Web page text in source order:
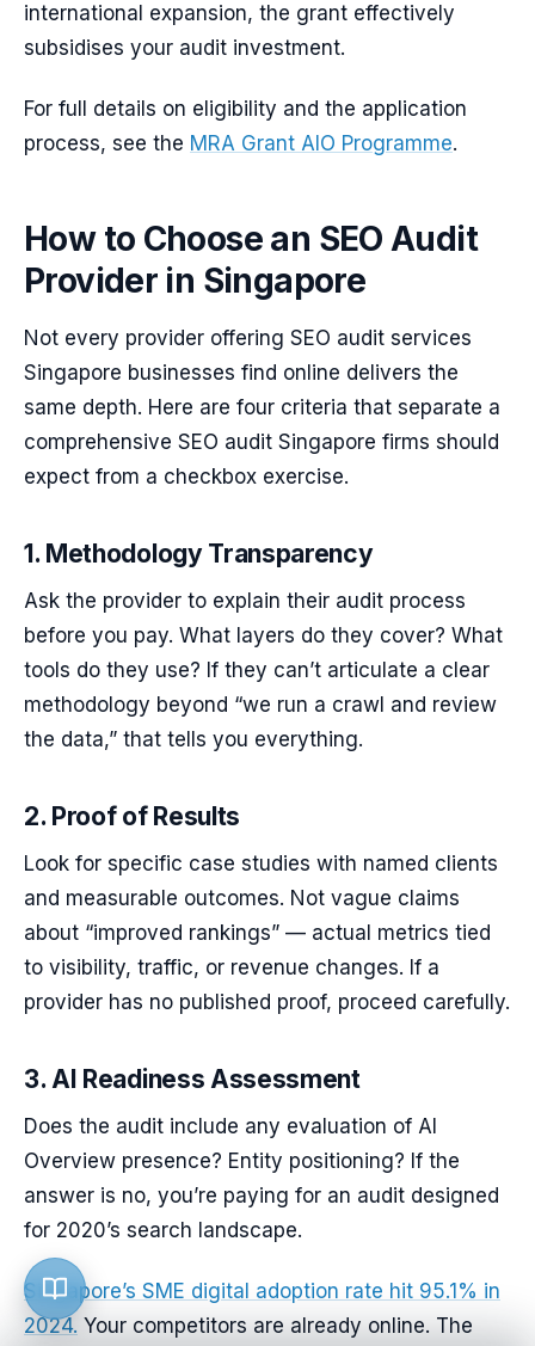
international expansion, the grant effectively
subsidises your audit investment.
For full details on eligibility and the application
process, see the MRA Grant AIO Programme.
How to Choose an SEO Audit
Provider in Singapore
Not every provider offering SEO audit services
Singapore businesses find online delivers the
same depth. Here are four criteria that separate a
comprehensive SEO audit Singapore firms should
expect from a checkbox exercise.
1. Methodology Transparency
Ask the provider to explain their audit process
before you pay. What layers do they cover? What
tools do they use? If they can’t articulate a clear
methodology beyond “we run a crawl and review
the data,” that tells you everything.
2. Proof of Results
Look for specific case studies with named clients
and measurable outcomes. Not vague claims
about “improved rankings” — actual metrics tied
to visibility, traffic, or revenue changes. If a
provider has no published proof, proceed carefully.
3. AI Readiness Assessment
Does the audit include any evaluation of AI
Overview presence? Entity positioning? If the
answer is no, you’re paying for an audit designed
for 2020’s search landscape.
Singapore’s SME digital adoption rate hit 95.1% in
2024. Your competitors are already online. The